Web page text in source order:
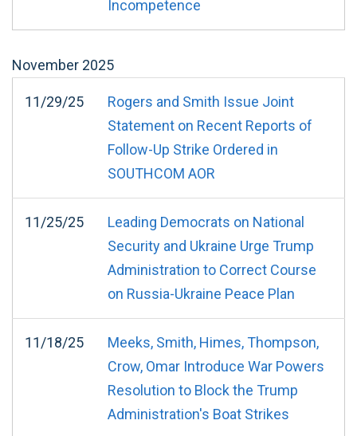
Incompetence
November 2025
11/29/25
Rogers and Smith Issue Joint
Statement on Recent Reports of
Follow-Up Strike Ordered in
SOUTHCOM AOR
11/25/25
Leading Democrats on National
Security and Ukraine Urge Trump
Administration to Correct Course
on Russia-Ukraine Peace Plan
11/18/25
Meeks, Smith, Himes, Thompson,
Crow, Omar Introduce War Powers
Resolution to Block the Trump
Administration's Boat Strikes